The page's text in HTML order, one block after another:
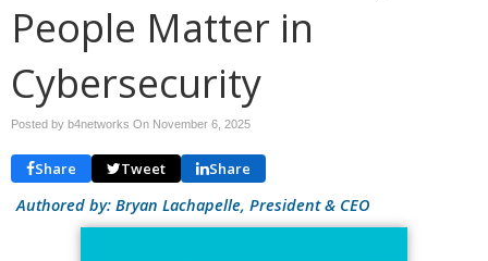
People Matter in
Cybersecurity
Posted by b4networks On November 6, 2025
Share Tweet Share
Authored by: Bryan Lachapelle, President & CEO